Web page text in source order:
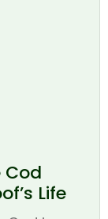
Cod
Life